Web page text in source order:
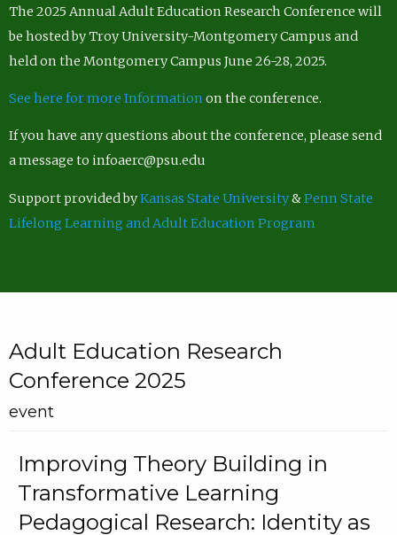
The 2025 Annual Adult Education Research Conference will
be hosted by Troy University-Montgomery Campus and
held on the Montgomery Campus June 26-28, 2025.
See here for more Information on the conference.
If you have any questions about the conference, please send
a message to infoaerc@psu.edu
Support provided byKansas State University&Penn State
Lifelong Learning and Adult Education Program
Adult Education Research
Conference 2025
event
Improving Theory Building in
Transformative Learning
Pedagogical Research: Identity as